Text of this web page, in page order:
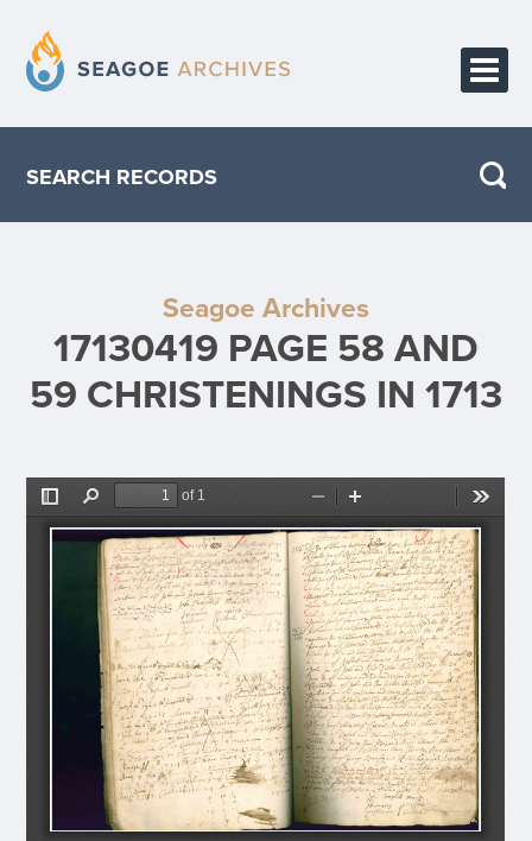
SEARCH RECORDS
Seagoe Archives
17130419 PAGE 58 AND
59 CHRISTENINGS IN 1713
PUBLICATIONS
CONTACT